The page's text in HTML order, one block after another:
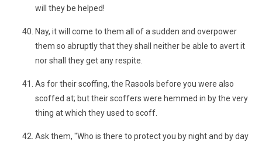
will they be helped!
Nay, it will come to them all of a sudden and overpower
them so abruptly that they shall neither be able to avert it
nor shall they get any respite.
As for their scoffing, the Rasools before you were also
scoffed at; but their scoffers were hemmed in by the very
thing at which they used to scoff.
Ask them, "Who is there to protect you by night and by day